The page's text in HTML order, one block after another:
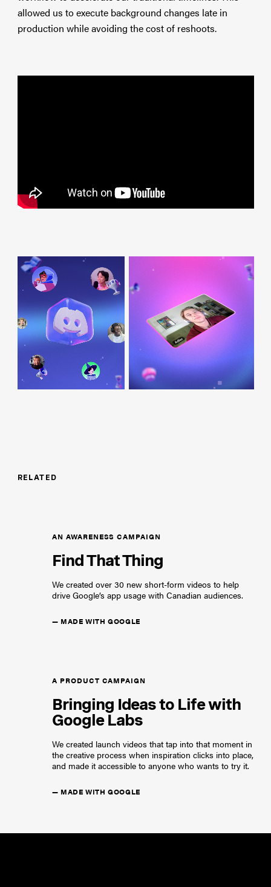
allowed us to execute background changes late in
production while avoiding the cost of reshoots.
RELATED
AN AWARENESS CAMPAIGN
Find That Thing
We created over 30 new short-form videos to help
drive Google’s app usage with Canadian audiences.
— MADE WITH GOOGLE
A PRODUCT CAMPAIGN
Bringing Ideas to Life with
Google Labs
We created launch videos that tap into that moment in
the creative process when inspiration clicks into place,
and made it accessible to anyone who wants to try it.
— MADE WITH GOOGLE